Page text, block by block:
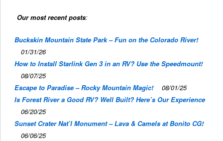
Our most recent posts:
Buckskin Mountain State Park – Fun on the Colorado River!
01/31/26
How to Install Starlink Gen 3 in an RV? Use the Speedmount!
08/07/25
Escape to Paradise – Rocky Mountain Magic!
08/01/25
Is Forest River a Good RV? Well Built? Here’s Our Experience
06/20/25
Sunset Crater Nat’l Monument – Lava & Camels at Bonito CG!
06/06/25